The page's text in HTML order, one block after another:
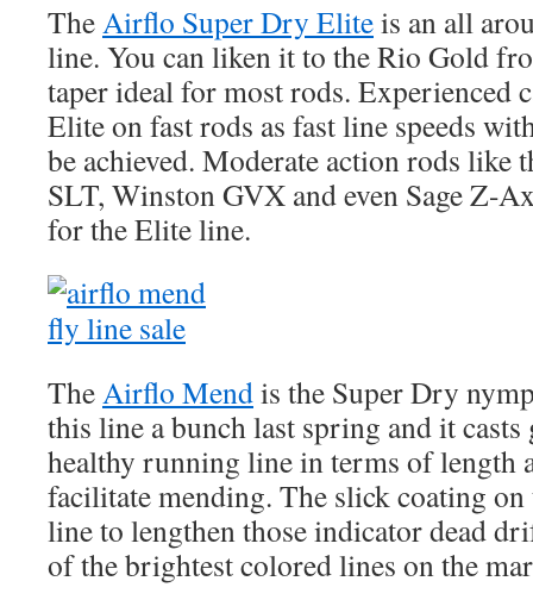
TheAirflo Super Dry Eliteis an all
line. You can liken it to the Rio Gold
taper ideal for most rods. Experienced
Elite on fast rods as fast line speeds
be achieved. Moderate action rods like
SLT, Winston GVX and even Sage Z-
for the Elite line.
TheAirflo Mendis the Super Dry
this line a bunch last spring and it casts
healthy running line in terms of length
facilitate mending. The slick coating
line to lengthen those indicator dead
of the brightest colored lines on the